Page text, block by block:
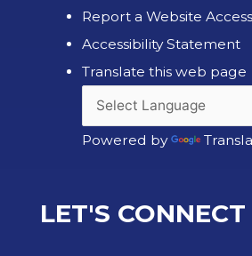
Report a Website
Accessibility Statement
Translate this web page
Powered by
LET'S CONNECT